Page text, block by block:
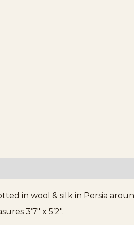
in wool & silk in Persia
3’7″ x 5’2″.